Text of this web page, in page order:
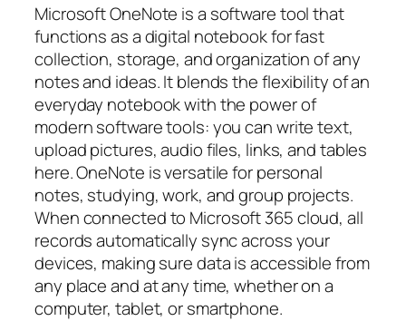
Microsoft OneNote is a software tool that
functions as a digital notebook for fast
collection, storage, and organization of any
notes and ideas. It blends the flexibility of an
everyday notebook with the power of
modern software tools: you can write text,
upload pictures, audio files, links, and tables
here. OneNote is versatile for personal
notes, studying, work, and group projects.
When connected to Microsoft 365 cloud, all
records automatically sync across your
devices, making sure data is accessible from
any place and at any time, whether on a
computer, tablet, or smartphone.